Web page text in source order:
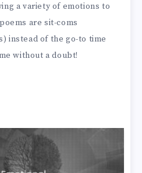
a variety of emotions to
are sit-coms
instead of the go-to time
without a doubt!